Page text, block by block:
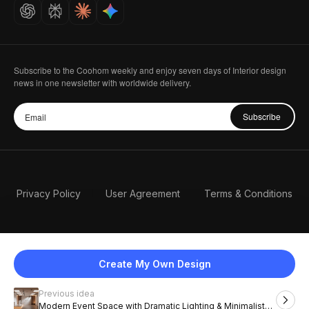
Create My Own Design
Previous idea
Modern Event Space with Dramatic Lighting & Minimalist
Careers
Subscribe to the Coohom weekly and enjoy seven days of Interior design
news in one newsletter with worldwide delivery.
Subscribe
Privacy Policy User Agreement Terms & Conditions
English